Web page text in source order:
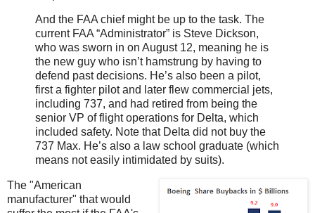
And the FAA chief might be up to the task. The
current FAA “Administrator” is Steve Dickson,
who was sworn in on August 12, meaning he is
the new guy who isn’t hamstrung by having to
defend past decisions. He’s also been a pilot,
first a fighter pilot and later flew commercial jets,
including 737, and had retired from being the
senior VP of flight operations for Delta, which
included safety. Note that Delta did not buy the
737 Max. He’s also a law school graduate (which
means not easily intimidated by suits).
The "American
manufacturer" that would